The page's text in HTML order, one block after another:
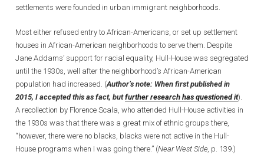
settlements were founded in urban immigrant neighborhoods.
Most either refused entry to African-Americans, or set up settlement
houses in African-American neighborhoods to serve them. Despite
Jane Addams’ support for racial equality, Hull-House was segregated
until the 1930s, well after the neighborhood’s African-American
population had increased. (Author’s note: When first published in
2015, I accepted this as fact, butfurther research has questioned it).
A recollection by Florence Scala, who attended Hull-House activities in
the 1930s was that there was a great mix of ethnic groups there,
“however, there were no blacks, blacks were not active in the Hull-
House programs when I was going there.” (Near West Side, p. 139.)